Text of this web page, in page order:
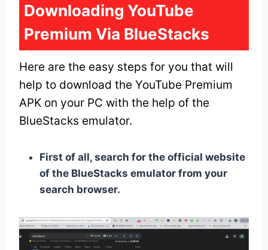
Downloading YouTube
Premium Via BlueStacks
Here are the easy steps for you that will
help to download the YouTube Premium
APK on your PC with the help of the
BlueStacks emulator.
First of all, search for the official website
of the BlueStacks emulator from your
search browser.